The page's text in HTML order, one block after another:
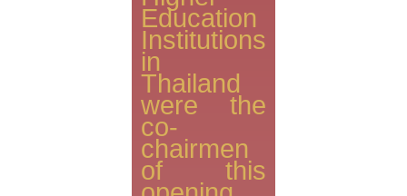
Education
Institutions
in
Thailand
were the
co-
chairmen
of this